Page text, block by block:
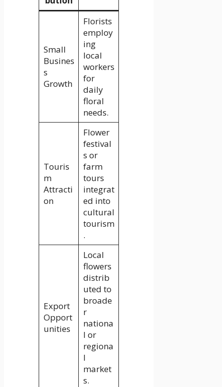
Small
Busines
s
Growth
Florists
employ
ing
local
workers
for
daily
floral
needs.
Touris
m
Attracti
on
Flower
festival
s or
farm
tours
integrat
ed into
cultural
tourism
.
Export
Opport
unities
Local
flowers
distrib
uted to
broade
r
nationa
l or
regiona
l
market
s.